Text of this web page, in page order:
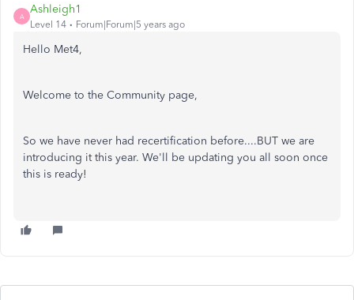
A
Ashleigh1
Level 14 Forum|Forum|5 years ago
Hello Met4,
Welcome to the Community page,
So we have never had recertification before....BUT we are
introducing it this year. We'll be updating you all soon once
this is ready!